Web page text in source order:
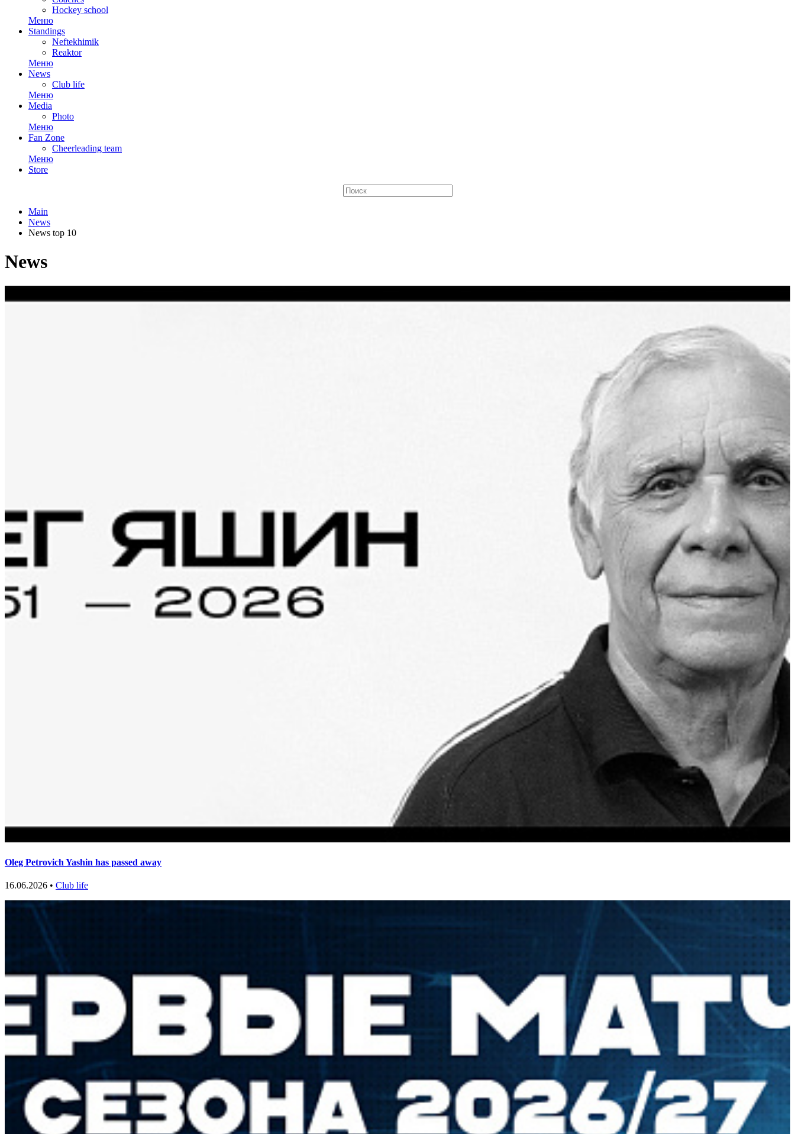
Hockey school
Меню
Standings
Neftekhimik
Reaktor
Меню
News
Club life
Меню
Media
Photo
Меню
Fan Zone
Cheerleading team
Меню
Store
Main
News
News top 10
News
Oleg Petrovich Yashin has passed away
16.06.2026 • Club life